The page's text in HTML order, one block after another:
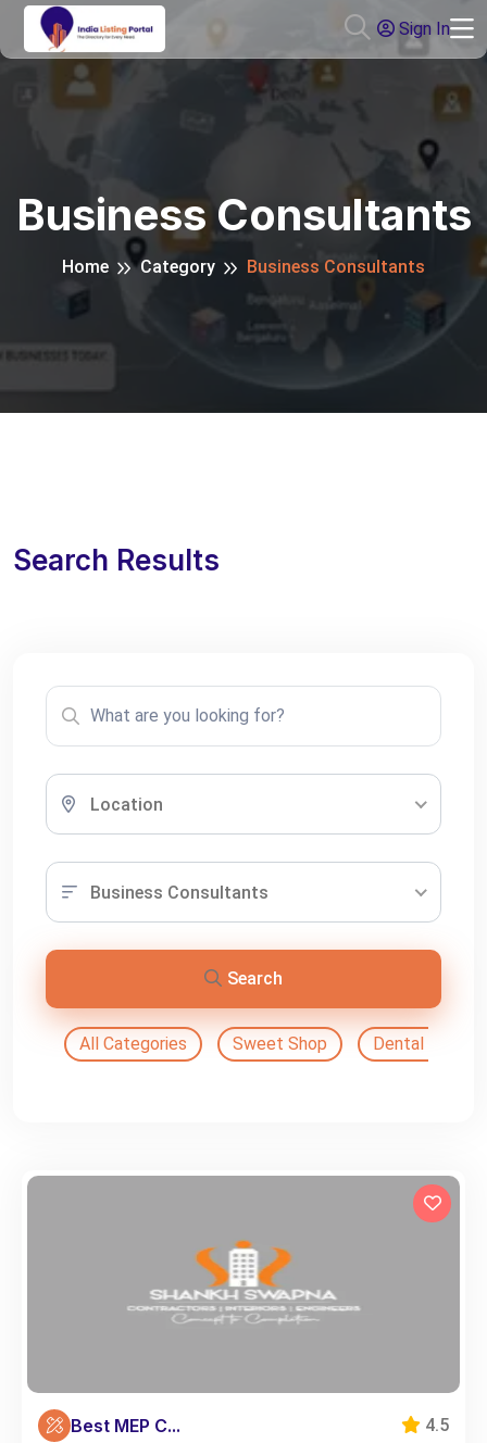
Sign In
Business Consultants
Home Category Business Consultants
Search Results
Location
Business Consultants
Search
All Categories Sweet Shop Dental
Best MEP C... 4.5